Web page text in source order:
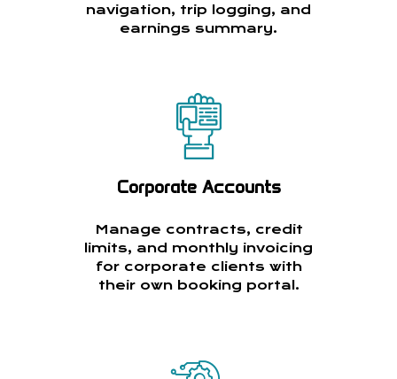
navigation, trip logging, and
earnings summary.
Corporate Accounts
Manage contracts, credit
limits, and monthly invoicing
for corporate clients with
their own booking portal.